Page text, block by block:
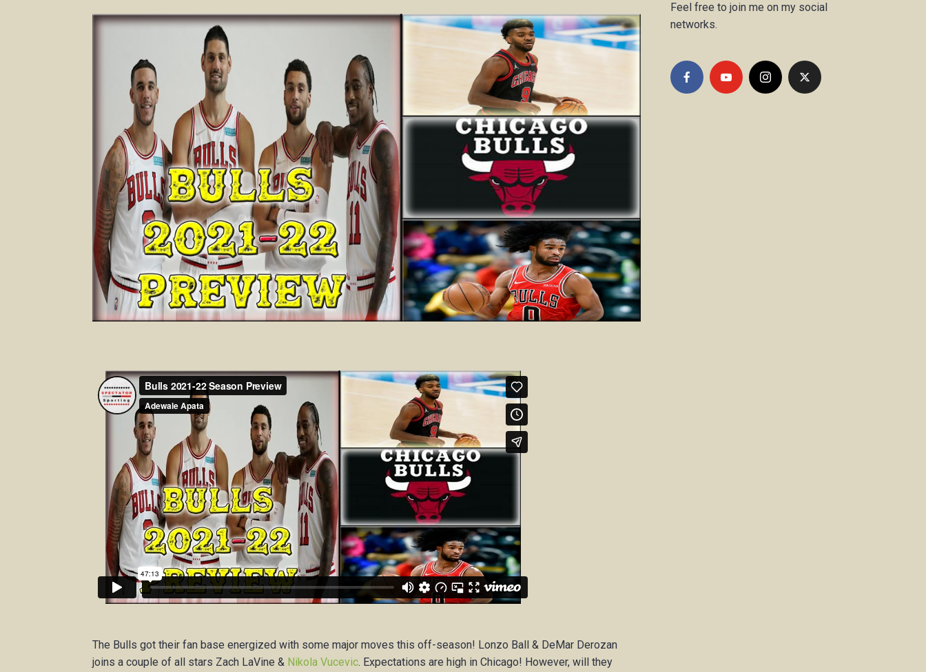
The Bulls got their fan base energized with some major moves this off-season! Lonzo Ball & DeMar Derozan
joins a couple of all stars Zach LaVine & Nikola Vucevic. Expectations are high in Chicago! However, will they
Feel free to join me on my social
networks.